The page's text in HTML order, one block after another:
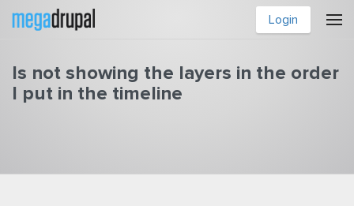
Skip to main content
Login
Is not showing the layers in the order
I put in the timeline